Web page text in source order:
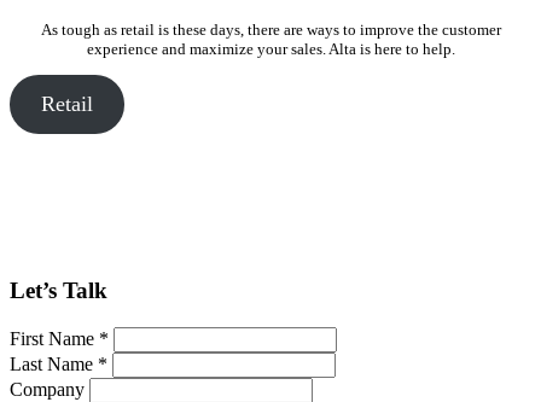
As tough as retail is these days, there are ways to improve the customer
experience and maximize your sales. Alta is here to help.
Retail
Let’s Talk
First Name *
Last Name *
Company